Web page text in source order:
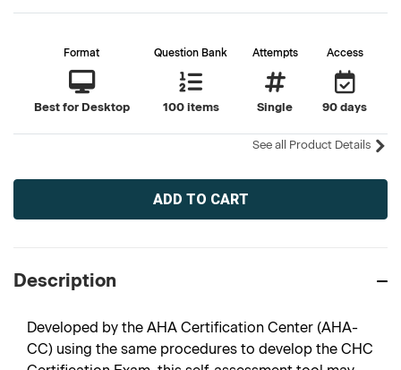
Format
Best for Desktop
Question Bank
100 items
Attempts
Single
Access
90 days
See all Product Details
Current
Description
Developed by the AHA Certification Center (AHA-
CC) using the same procedures to develop the CHC